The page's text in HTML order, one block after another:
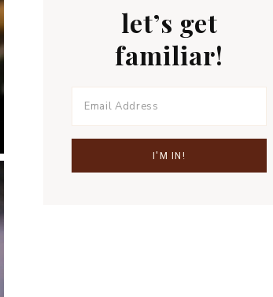
let’s get
familiar!